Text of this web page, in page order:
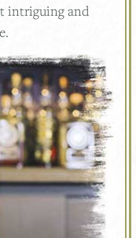
intriguing and